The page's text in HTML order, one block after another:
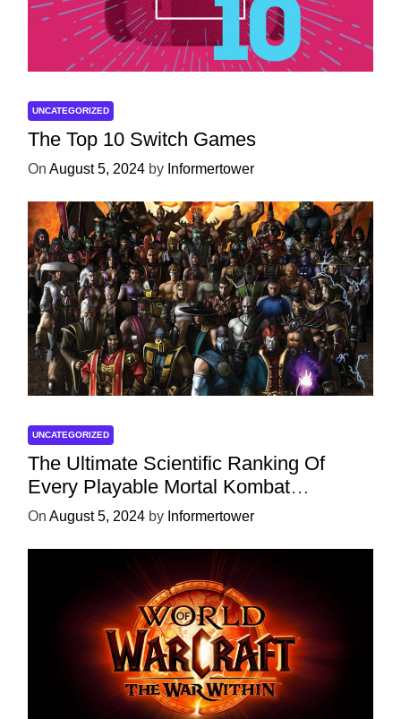
UNCATEGORIZED
The Top 10 Switch Games
On August 5, 2024 by Informertower
UNCATEGORIZED
The Ultimate Scientific Ranking Of
Every Playable Mortal Kombat
Character
On August 5, 2024 by Informertower